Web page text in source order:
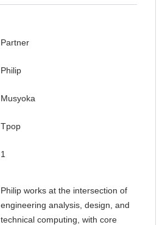
Partner
Philip
Musyoka
Tpop
1
Philip works at the intersection of
engineering analysis, design, and
technical computing, with core